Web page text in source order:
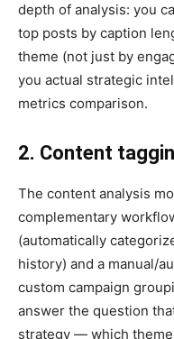
depth of analysis: you
top posts by caption
theme (not just by
you actual strategic
metrics comparison.
2. Content
The content analysis
complementary
(automatically
history) and a manual/
custom campaign
answer the question
strategy — which